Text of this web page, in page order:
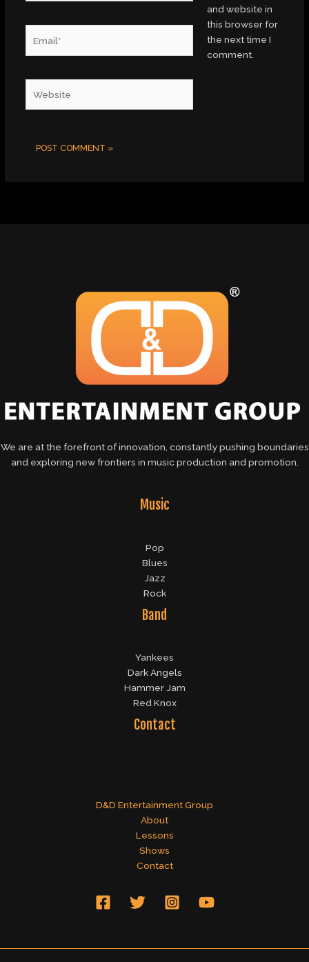
and website in
this browser for
the next time I
comment.
We are at the forefront of innovation, constantly pushing boundaries
and exploring new frontiers in music production and promotion.
Music
Pop
Blues
Jazz
Rock
Band
Yankees
Dark Angels
Hammer Jam
Red Knox
Contact
D&D Entertainment Group
About
Lessons
Shows
Contact